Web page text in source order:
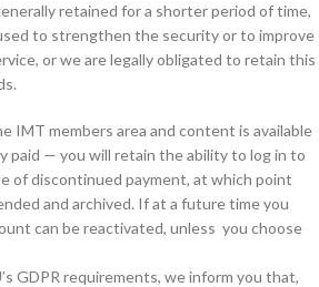
retained for a shorter period of time,
to strengthen the security or to improve
or we are legally obligated to retain this
IMT members area and content is available
paid — you will retain the ability to log in to
of discontinued payment, at which point
and archived. If at a future time you
can be reactivated, unless you choose
GDPR requirements, we inform you that,